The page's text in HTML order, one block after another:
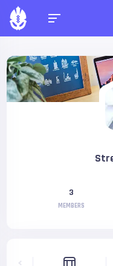
3
MEMBERS